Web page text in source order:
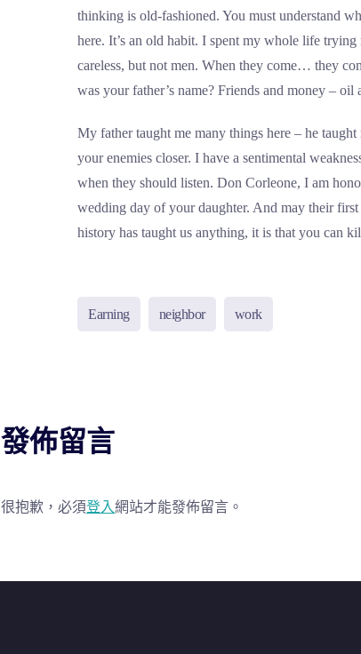
thinking is old-fashioned. You must understand
here. It’s an old habit. I spent my whole life
careless, but not men. When they come… they
was your father’s name? Friends and money – oil
My father taught me many things here – he
your enemies closer. I have a sentimental
when they should listen. Don Corleone, I am
wedding day of your daughter. And may their
history has taught us anything, it is that you can
Earning neighbor work
發佈留言
很抱歉，必須登入網站才能發佈留言。